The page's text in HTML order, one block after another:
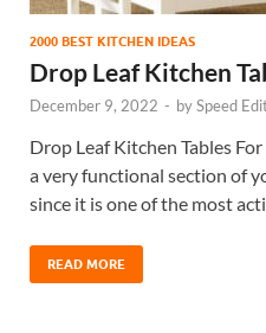
2000 BEST KITCHEN IDEAS
Drop Leaf Kitchen
December 9, 2022 - bySpeed
Drop Leaf Kitchen Tables
a very functional section of
since it is one of the most
READ MORE